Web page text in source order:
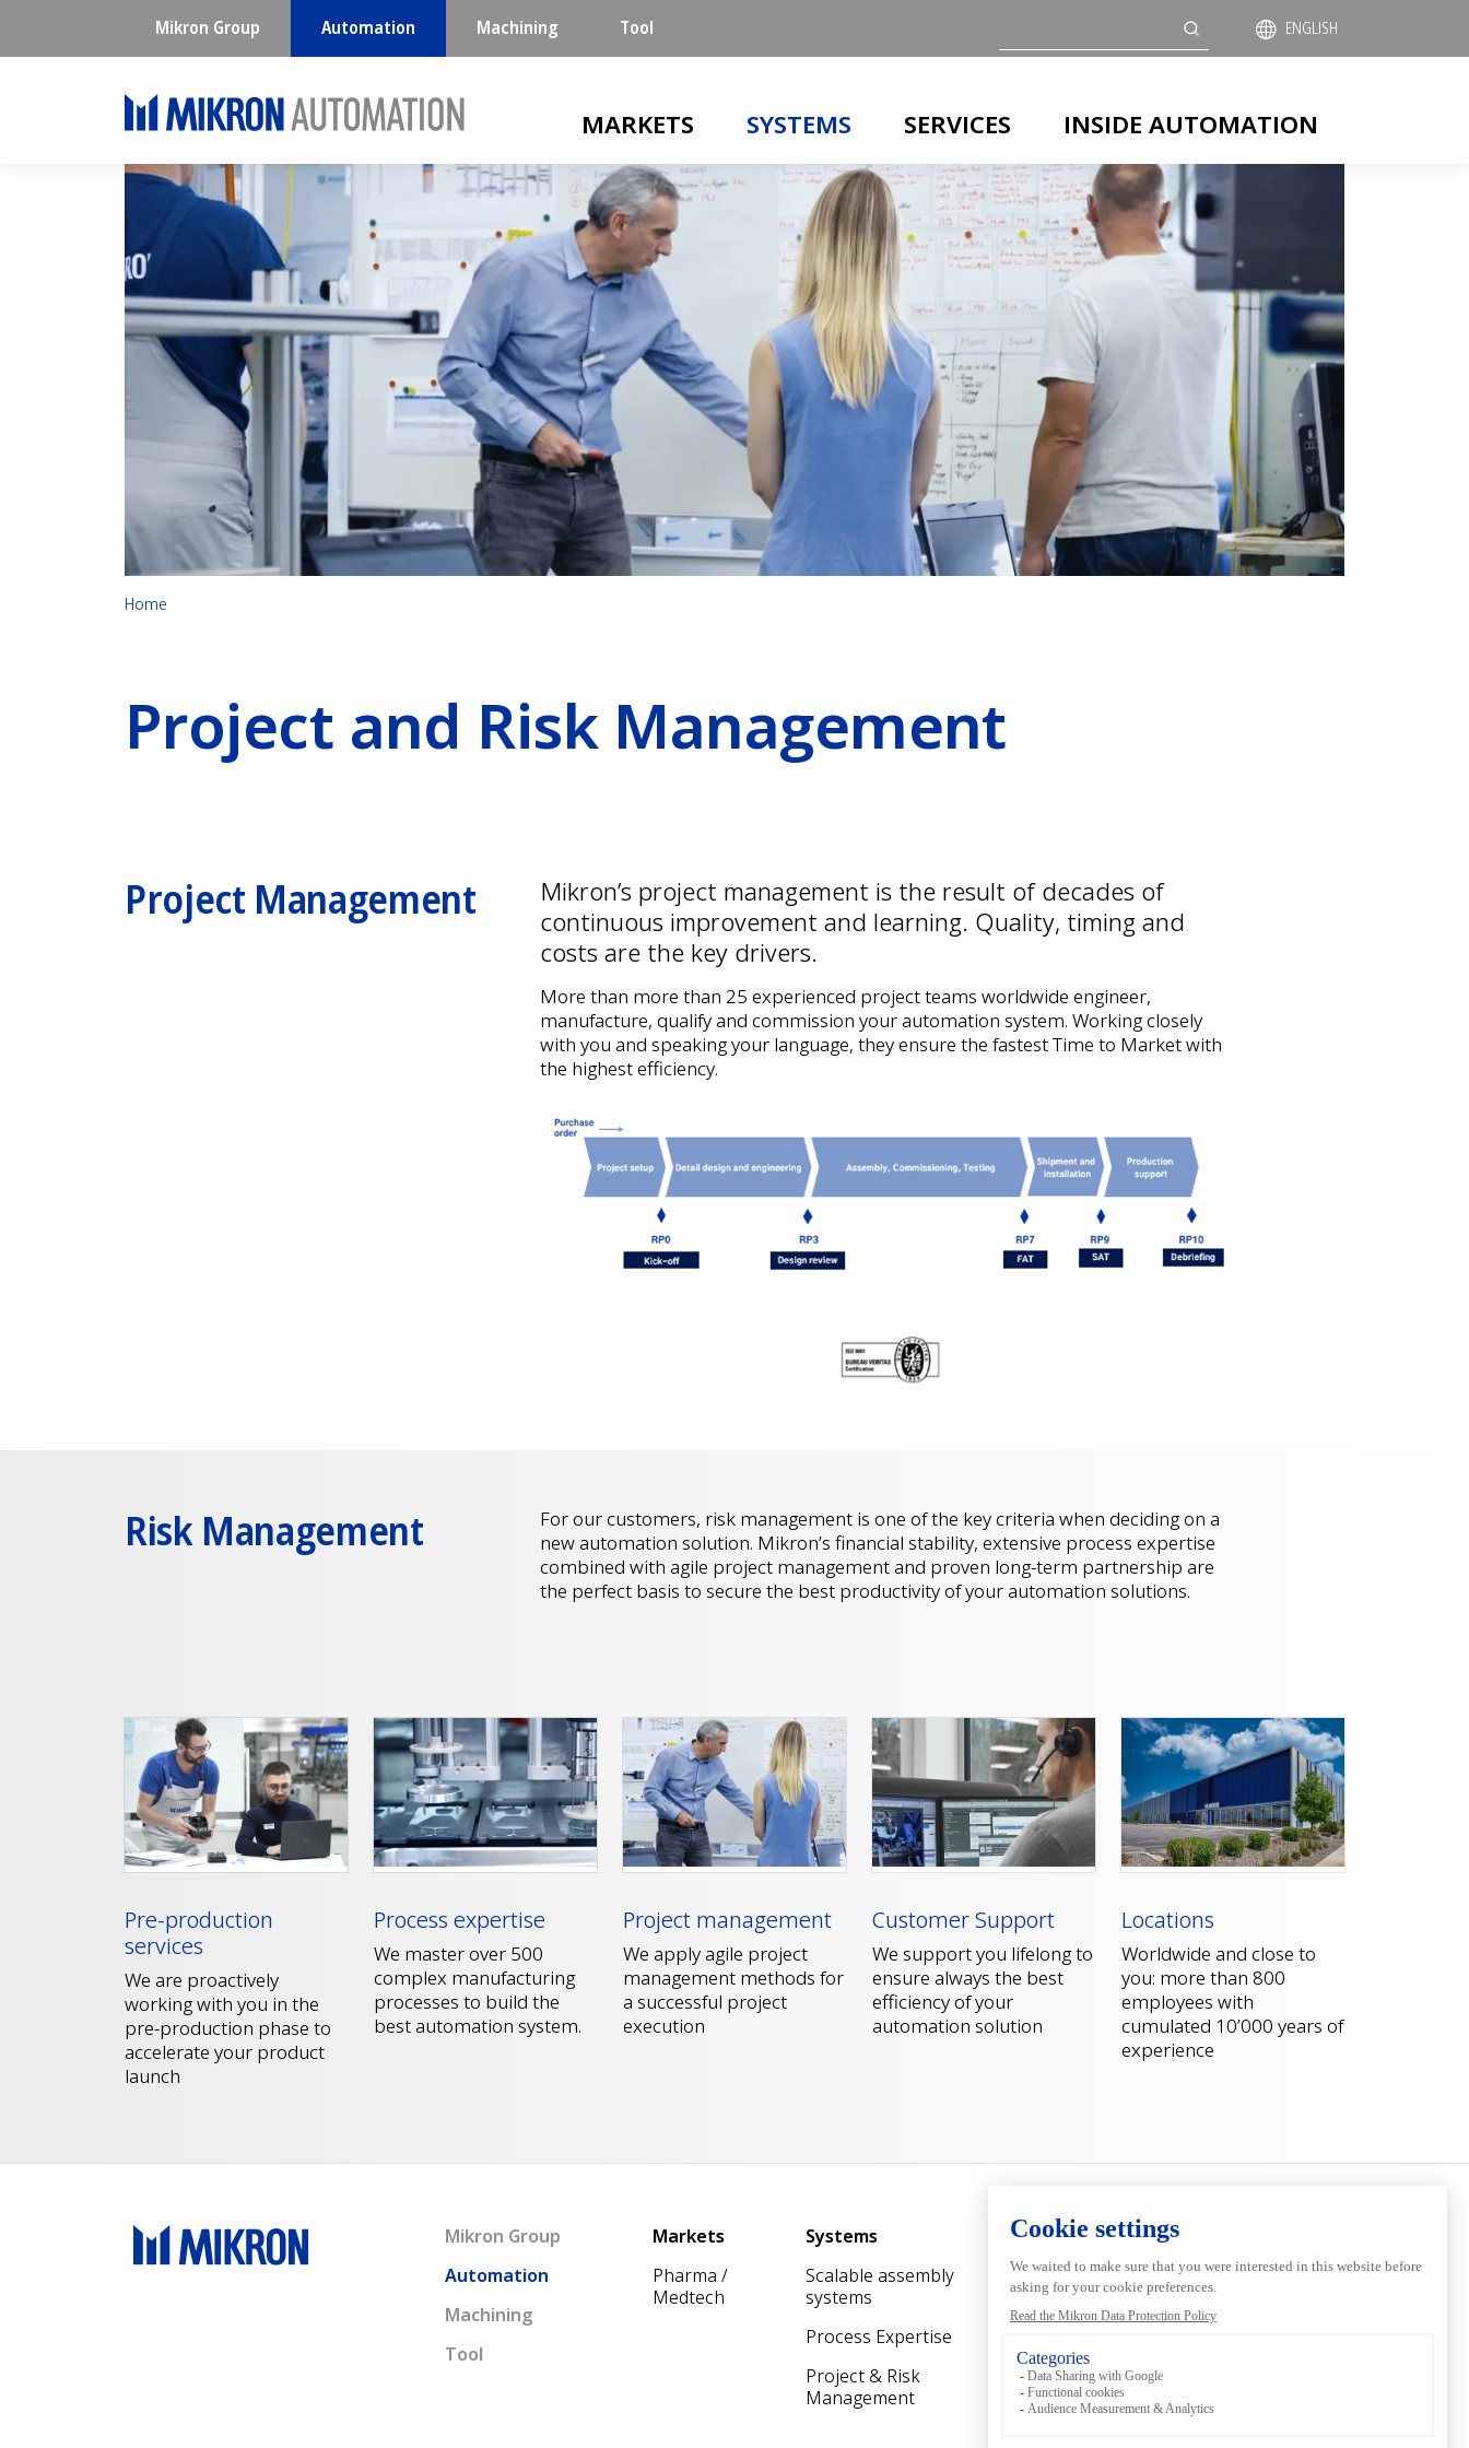
Mikron Group Automation Machining Tool ENGLISH
MARKETS SYSTEMS SERVICES INSIDE AUTOMATION
Home
Project and Risk Management
Project Management
Mikron’s project management is the result of decades of
continuous improvement and learning. Quality, timing and
costs are the key drivers.
More than more than 25 experienced project teams worldwide engineer,
manufacture, qualify and commission your automation system. Working closely
with you and speaking your language, they ensure the fastest Time to Market with
the highest efficiency.
Risk Management
For our customers, risk management is one of the key criteria when deciding on a
new automation solution. Mikron’s financial stability, extensive process expertise
combined with agile project management and proven long-term partnership are
the perfect basis to secure the best productivity of your automation solutions.
Pre-production
services
We are proactively
working with you in the
pre-production phase to
accelerate your product
launch
Process expertise
We master over 500
complex manufacturing
processes to build the
best automation system.
Project management
We apply agile project
management methods for
a successful project
execution
Customer Support
We support you lifelong to
ensure always the best
efficiency of your
automation solution
Locations
Worldwide and close to
you: more than 800
employees with
cumulated 10’000 years of
experience
Mikron Group
Automation
Machining
Tool
Main navigation
Markets
Pharma /
Medtech
Systems
Scalable assembly
systems
Process Expertise
Project & Risk
Management
Services
Pre-production
Digital
Customer
Support
Automation
About us
contacts